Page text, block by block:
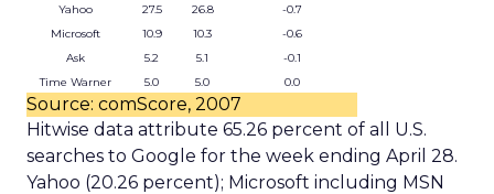
Yahoo
27.5 26.8
-0.7
Microsoft
10.9 10.3
-0.6
Ask
5.2 5.1
-0.1
Time Warner
5.0 5.0 0.0
Source: comScore, 2007
Hitwise data attribute 65.26 percent of all U.S.
searches to Google for the week ending April 28.
Yahoo (20.26 percent); Microsoft including MSN